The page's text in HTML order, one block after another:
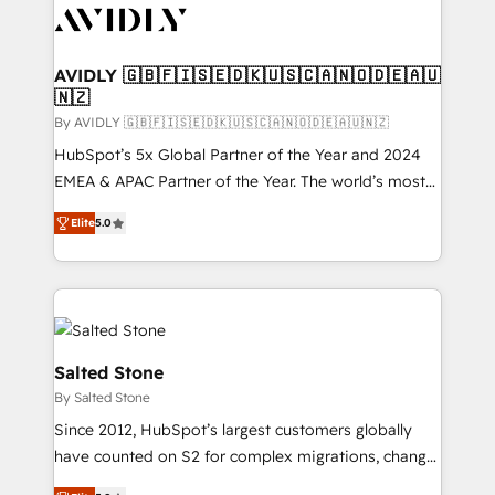
CRM and webdesign (We focus on EMEA - USA
AVIDLY 🇬🇧🇫🇮🇸🇪🇩🇰🇺🇸🇨🇦🇳🇴🇩🇪🇦🇺
🇳🇿
By AVIDLY 🇬🇧🇫🇮🇸🇪🇩🇰🇺🇸🇨🇦🇳🇴🇩🇪🇦🇺🇳🇿
HubSpot’s 5x Global Partner of the Year and 2024
EMEA & APAC Partner of the Year. The world’s most
experienced and fully accredited HubSpot Solutions
Partner. 🚀 With 2,750+ HubSpot projects delivered
and 370+ specialists across EMEA, APAC and NAM,
we de-risk complex CRM programmes and
accelerate ROI across every HubSpot Hub. 🧭 From
multi-region migrations to AI-powered automation,
we turn complexity into clarity, human at global
scale. 🏆 HubSpot’s CEO called us “the partner of the
future.” Others agree it is proof of trust built through
measurable impact.
Elite5.0
Salted Stone
By Salted Stone
Since 2012, HubSpot’s largest customers globally
have counted on S2 for complex migrations, change
management, systems integration, and creative